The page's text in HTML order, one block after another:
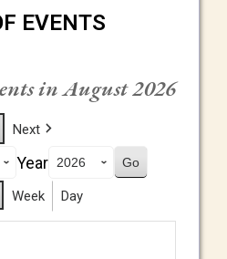
EVENTS
in August 2026
Next
Year
Week Day